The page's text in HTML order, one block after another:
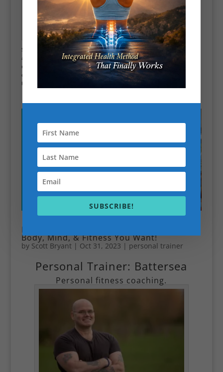
Best online Personal
Trainer Scott Bryant
Scott performs scientific lab testing to determine the root cause of your
adrenal fatigue. If you are constantly stressed and tired and want to know
more about those symptoms, book a consultation with Scott. Call, email,
or live chat with Scott; he will be happy to chat with you about how he can
help! call now 07841144878 or live chat on website.
Personal Trainer in Battersea: Get the
Body, Mind, & Fitness You Want!
by Scott Bryant| Oct 31, 2023 | personal trainer
Personal Trainer: Battersea
Personal fitness coaching.
SUBSCRIBE!